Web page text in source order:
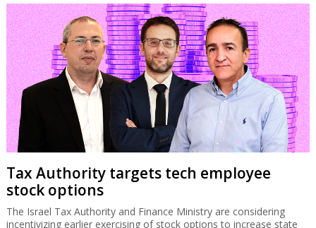
Tax Authority targets tech employee
stock options
The Israel Tax Authority and Finance Ministry are considering
incentivizing earlier exercising of stock options to increase state